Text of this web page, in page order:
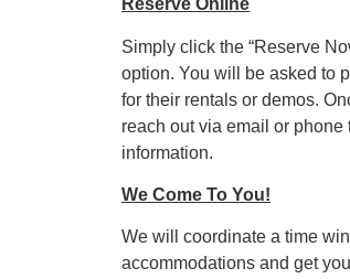
Reserve Online
Simply click the “Reserve
option. You will be asked to
for their rentals or demos.
reach out via email or
information.
We Come To You!
We will coordinate a time
accommodations and get